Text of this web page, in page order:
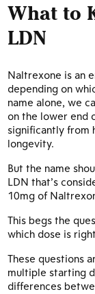
What to
LDN
Naltrexone is an
depending on
name alone, we
on the lower end
significantly from
longevity.
But the name
LDN that’s
10mg of
This begs the
which dose is
These questions
multiple starting
differences